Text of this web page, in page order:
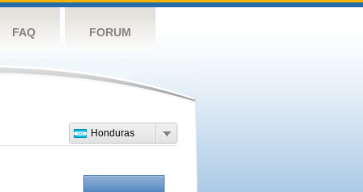
FAQ FORUM
Honduras